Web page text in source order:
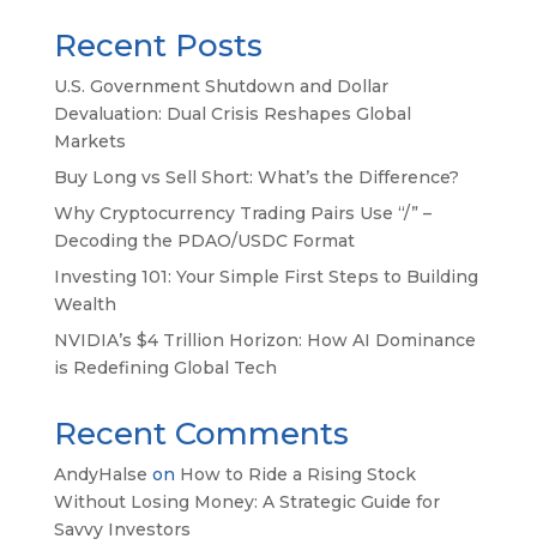
Recent Posts
U.S. Government Shutdown and Dollar
Devaluation: Dual Crisis Reshapes Global
Markets
Buy Long vs Sell Short: What’s the Difference?
Why Cryptocurrency Trading Pairs Use “/” –
Decoding the PDAO/USDC Format
Investing 101: Your Simple First Steps to Building
Wealth
NVIDIA’s $4 Trillion Horizon: How AI Dominance
is Redefining Global Tech
Recent Comments
AndyHalse on How to Ride a Rising Stock
Without Losing Money: A Strategic Guide for
Savvy Investors